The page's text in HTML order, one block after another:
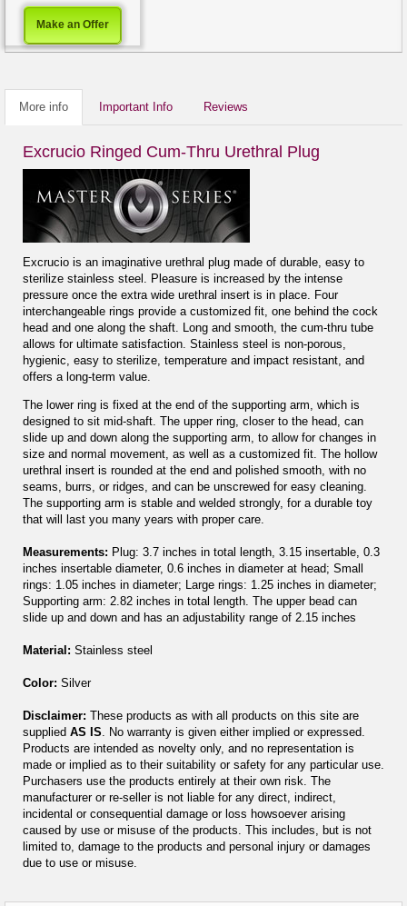
Make an Offer
More info Important Info Reviews
Excrucio Ringed Cum-Thru Urethral Plug
Excrucio is an imaginative urethral plug made of durable, easy to
sterilize stainless steel. Pleasure is increased by the intense
pressure once the extra wide urethral insert is in place. Four
interchangeable rings provide a customized fit, one behind the cock
head and one along the shaft. Long and smooth, the cum-thru tube
allows for ultimate satisfaction. Stainless steel is non-porous,
hygienic, easy to sterilize, temperature and impact resistant, and
offers a long-term value.
The lower ring is fixed at the end of the supporting arm, which is
designed to sit mid-shaft. The upper ring, closer to the head, can
slide up and down along the supporting arm, to allow for changes in
size and normal movement, as well as a customized fit. The hollow
urethral insert is rounded at the end and polished smooth, with no
seams, burrs, or ridges, and can be unscrewed for easy cleaning.
The supporting arm is stable and welded strongly, for a durable toy
that will last you many years with proper care.
Measurements: Plug: 3.7 inches in total length, 3.15 insertable, 0.3
inches insertable diameter, 0.6 inches in diameter at head; Small
rings: 1.05 inches in diameter; Large rings: 1.25 inches in diameter;
Supporting arm: 2.82 inches in total length. The upper bead can
slide up and down and has an adjustability range of 2.15 inches
Material: Stainless steel
Color: Silver
Disclaimer: These products as with all products on this site are
supplied AS IS . No warranty is given either implied or expressed.
Products are intended as novelty only, and no representation is
made or implied as to their suitability or safety for any particular use.
Purchasers use the products entirely at their own risk. The
manufacturer or re-seller is not liable for any direct, indirect,
incidental or consequential damage or loss howsoever arising
caused by use or misuse of the products. This includes, but is not
limited to, damage to the products and personal injury or damages
due to use or misuse.